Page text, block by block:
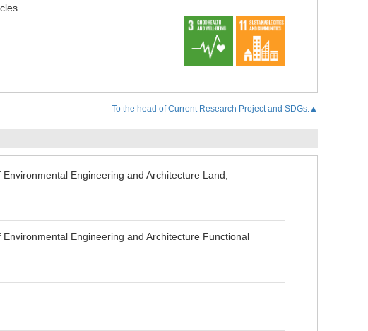
To the head of Current Research Project and SDGs.▲
Engineering and Architecture Land,
Engineering and Architecture Functional